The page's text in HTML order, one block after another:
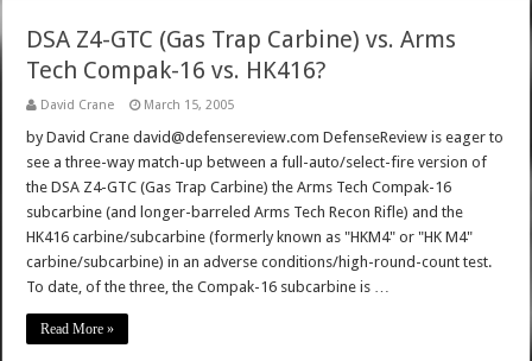
DSA Z4-GTC (Gas Trap Carbine) vs. Arms
Tech Compak-16 vs. HK416?
David Crane March 15, 2005
by David Crane david@defensereview.com DefenseReview is eager to
see a three-way match-up between a full-auto/select-fire version of
the DSA Z4-GTC (Gas Trap Carbine) the Arms Tech Compak-16
subcarbine (and longer-barreled Arms Tech Recon Rifle) and the
HK416 carbine/subcarbine (formerly known as "HKM4" or "HK M4"
carbine/subcarbine) in an adverse conditions/high-round-count test.
To date, of the three, the Compak-16 subcarbine is …
Read More »